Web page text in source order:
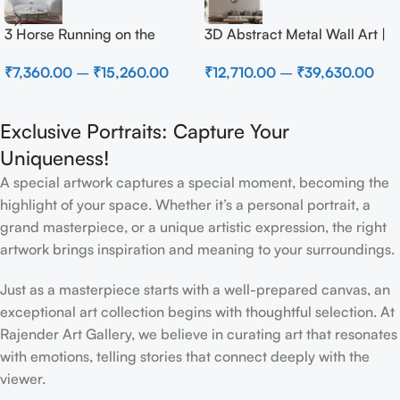
3 Horse Running on the
₹7,360.00 – ₹15,260.00
3D Abstract Metal Wall Art |
Wall Decor for Luxury Home
₹12,710.00 – ₹39,630.00
Exclusive Portraits: Capture Your
Uniqueness!
A special artwork captures a special moment, becoming the
highlight of your space. Whether it’s a personal portrait, a
grand masterpiece, or a unique artistic expression, the right
artwork brings inspiration and meaning to your surroundings.
Just as a masterpiece starts with a well-prepared canvas, an
exceptional art collection begins with thoughtful selection. At
Rajender Art Gallery, we believe in curating art that resonates
with emotions, telling stories that connect deeply with the
viewer.